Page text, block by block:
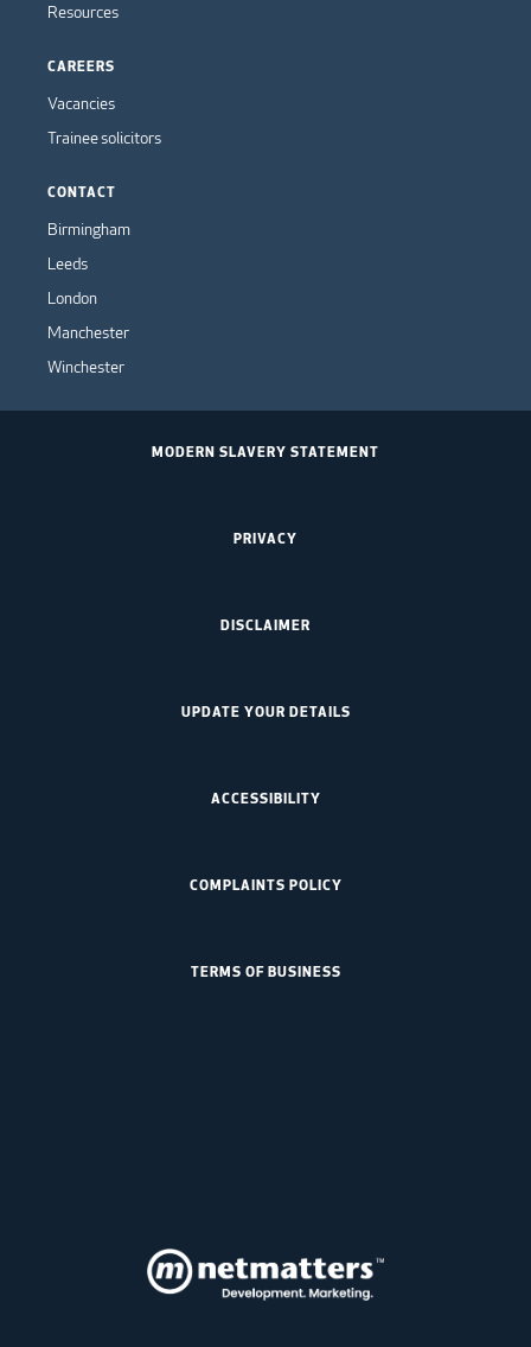
Resources
CAREERS
Vacancies
Trainee solicitors
CONTACT
Birmingham
Leeds
London
Manchester
Winchester
MODERN SLAVERY STATEMENT
PRIVACY
DISCLAIMER
UPDATE YOUR DETAILS
ACCESSIBILITY
COMPLAINTS POLICY
TERMS OF BUSINESS